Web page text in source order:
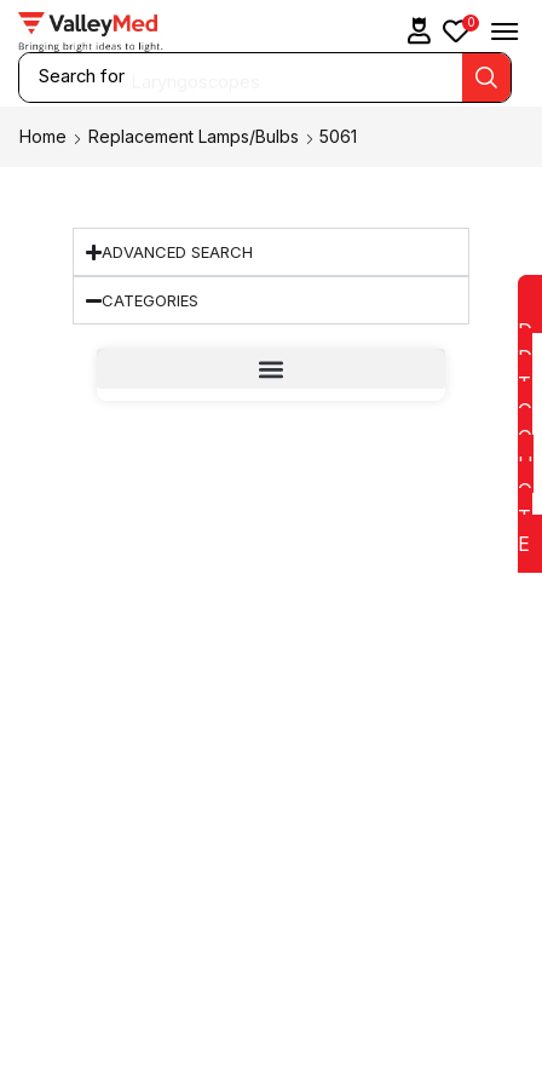
Search for
0
Home Replacement Lamps/Bulbs 5061
ADVANCED SEARCH
CATEGORIES
D
D
T
O
Q
U
O
T
E